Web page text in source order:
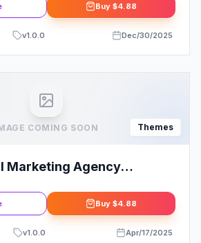
Buy $4.88
v1.0.0 Dec/30/2025
COMING SOON Themes
Marketing Agency
Buy $4.88
v1.0.0 Apr/17/2025